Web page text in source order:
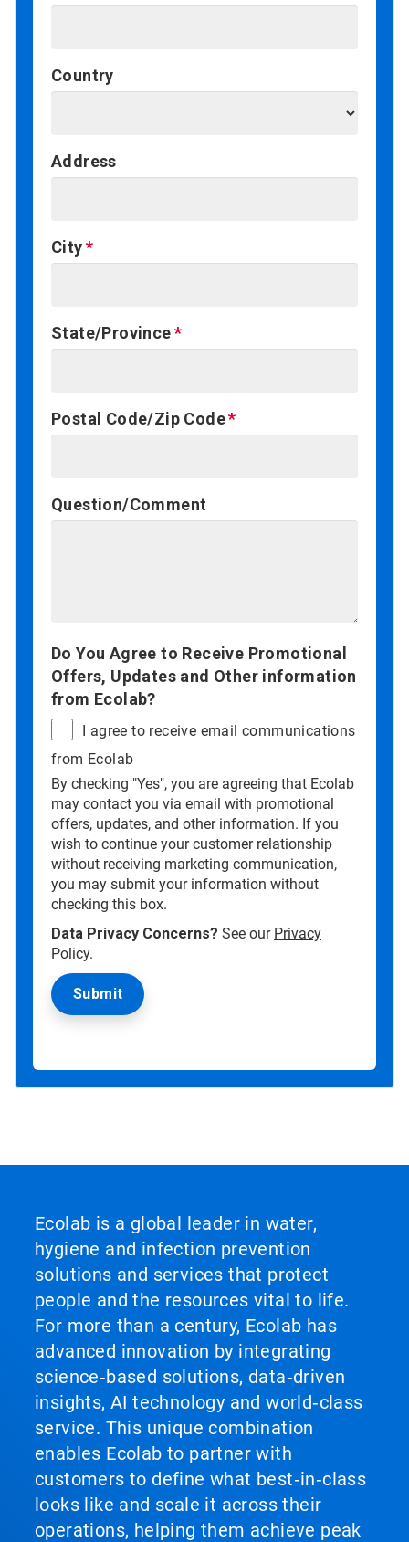
Country
Address
City
State/Province
Postal Code/Zip Code
Question/Comment
Do You Agree to Receive Promotional
Offers, Updates and Other information
from Ecolab?
I agree to receive email communications
from Ecolab
By checking "Yes", you are agreeing that Ecolab
may contact you via email with promotional
offers, updates, and other information. If you
wish to continue your customer relationship
without receiving marketing communication,
you may submit your information without
checking this box.
Data Privacy Concerns? See our Privacy
Policy.
Ecolab is a global leader in water,
hygiene and infection prevention
solutions and services that protect
people and the resources vital to life.
For more than a century, Ecolab has
advanced innovation by integrating
science‑based solutions, data‑driven
insights, AI technology and world‑class
service. This unique combination
enables Ecolab to partner with
customers to define what best‑in‑class
looks like and scale it across their
operations, helping them achieve peak